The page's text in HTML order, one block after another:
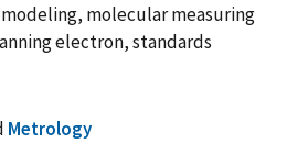
molecular measuring
electron, standards
Metrology